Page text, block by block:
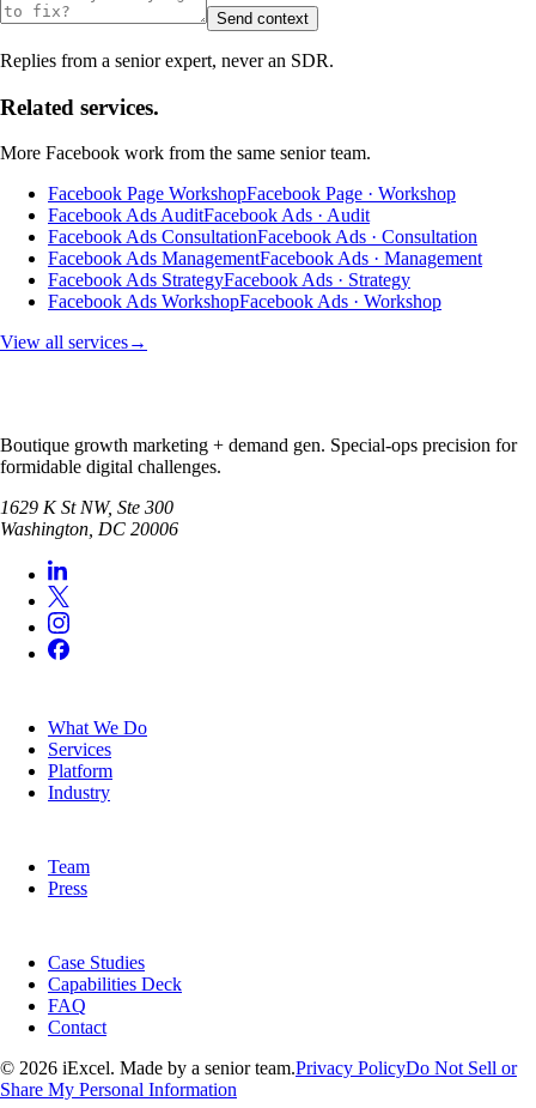
Send context
Replies from a senior expert, never an SDR.
Related services.
More Facebook work from the same senior team.
Facebook Page WorkshopFacebook Page · Workshop
Facebook Ads AuditFacebook Ads · Audit
Facebook Ads ConsultationFacebook Ads · Consultation
Facebook Ads ManagementFacebook Ads · Management
Facebook Ads StrategyFacebook Ads · Strategy
Facebook Ads WorkshopFacebook Ads · Workshop
View all services→
Boutique growth marketing + demand gen. Special-ops precision for
formidable digital challenges.
1629 K St NW, Ste 300
Washington DC 20006
What We Do
Services
Platform
Industry
Team
Press
Case Studies
Capabilities Deck
FAQ
Contact
© 2026 iExcel. Made by a senior team.Privacy PolicyDo Not Sell or
Share My Personal Information